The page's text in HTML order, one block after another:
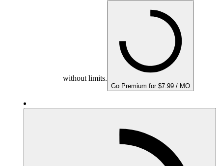
without limits.
Go Premium for $7.99 / MO